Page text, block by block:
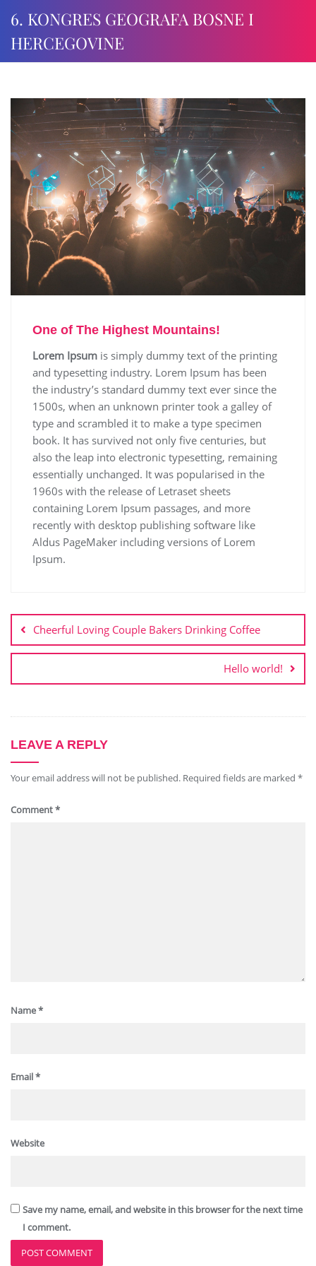
6. KONGRES GEOGRAFA BOSNE I
HERCEGOVINE
One of The Highest Mountains!
Lorem Ipsum is simply dummy text of the printing
and typesetting industry. Lorem Ipsum has been
the industry’s standard dummy text ever since the
1500s, when an unknown printer took a galley of
type and scrambled it to make a type specimen
book. It has survived not only five centuries, but
also the leap into electronic typesetting, remaining
essentially unchanged. It was popularised in the
1960s with the release of Letraset sheets
containing Lorem Ipsum passages, and more
recently with desktop publishing software like
Aldus PageMaker including versions of Lorem
Ipsum.
Cheerful Loving Couple Bakers Drinking Coffee
Hello world!
LEAVE A REPLY
Your email address will not be published. Required fields are marked *
Comment*
Name*
Email*
Website
Save my name, email, and website in this browser for the next time
I comment.